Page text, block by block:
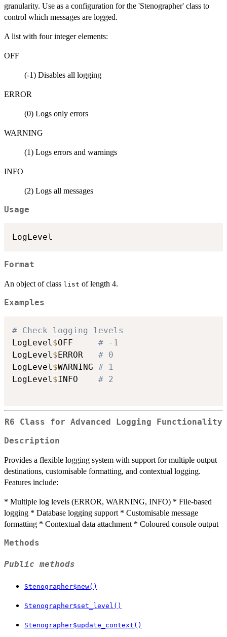
granularity. Use as a configuration for the 'Stenographer' class to
control which messages are logged.
A list with four integer elements:
OFF
(-1) Disables all logging
ERROR
(0) Logs only errors
WARNING
(1) Logs errors and warnings
INFO
(2) Logs all messages
Usage
Format
An object of class list of length 4.
Examples
# Check logging levels
LogLevel $OFF # -1
LogLevel $ERROR # 0
LogLevel $WARNING # 1
LogLevel $INFO # 2
R6 Class for Advanced Logging Functionality
Description
Provides a flexible logging system with support for multiple output
destinations, customisable formatting, and contextual logging.
Features include:
* Multiple log levels (ERROR, WARNING, INFO) * File-based
logging * Database logging support * Customisable message
formatting * Contextual data attachment * Coloured console output
Methods
Public methods
Stenographer$new()
Stenographer$set_level()
Stenographer$update_context()